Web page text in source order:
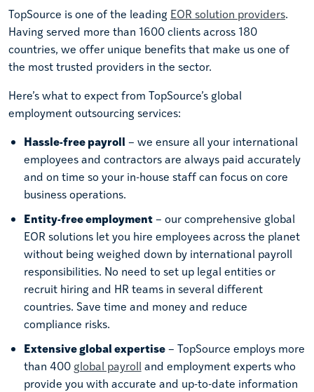
TopSource is one of the leading EOR solution providers.
Having served more than 1600 clients across 180
countries, we offer unique benefits that make us one of
the most trusted providers in the sector.
Here’s what to expect from TopSource’s global
employment outsourcing services:
Hassle-free payroll – we ensure all your international
employees and contractors are always paid accurately
and on time so your in-house staff can focus on core
business operations.
Entity-free employment– our comprehensive global
EOR solutions let you hire employees across the planet
without being weighed down by international payroll
responsibilities. No need to set up legal entities or
recruit hiring and HR teams in several different
countries. Save time and money and reduce
compliance risks.
Extensive global expertise– TopSource employs more
than 400 global payroll and employment experts who
provide you with accurate and up-to-date information